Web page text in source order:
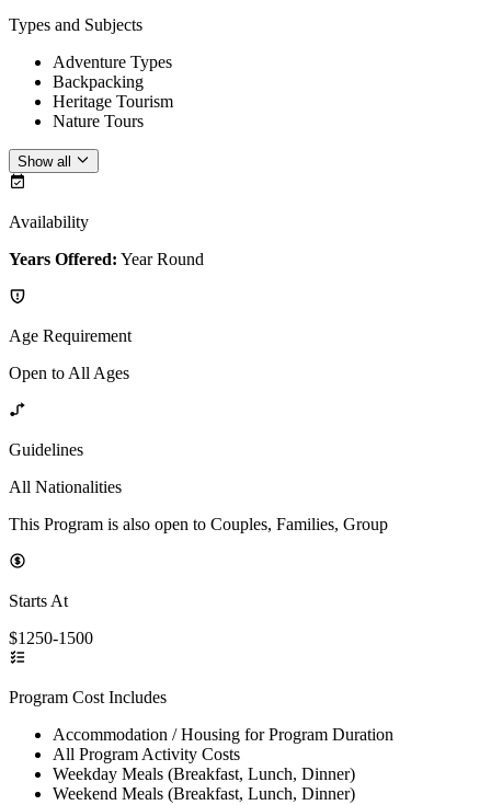
Types and Subjects
Adventure Types
Backpacking
Heritage Tourism
Nature Tours
Show all
Availability
Years Offered: Year Round
Age Requirement
Open to All Ages
Guidelines
All Nationalities
This Program is also open to Couples, Families, Group
Starts At
$1250-1500
Program Cost Includes
Accommodation / Housing for Program Duration
All Program Activity Costs
Weekday Meals (Breakfast, Lunch, Dinner)
Weekend Meals (Breakfast, Lunch, Dinner)